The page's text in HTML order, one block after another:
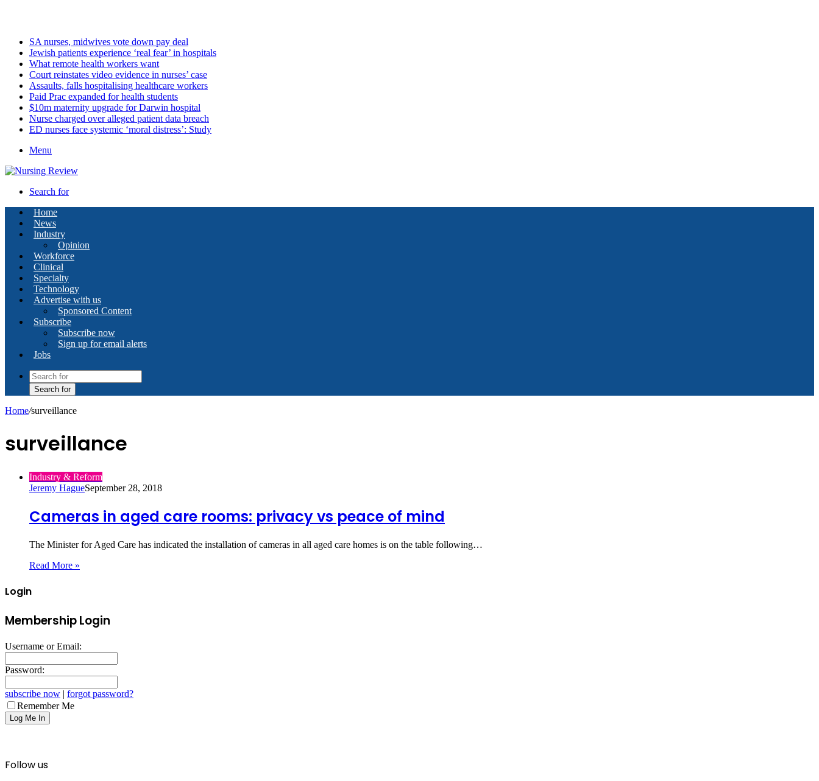
SA nurses, midwives vote down pay deal
Jewish patients experience ‘real fear’ in hospitals
What remote health workers want
Court reinstates video evidence in nurses’ case
Assaults, falls hospitalising healthcare workers
Paid Prac expanded for health students
$10m maternity upgrade for Darwin hospital
Nurse charged over alleged patient data breach
ED nurses face systemic ‘moral distress’: Study
Menu
Search for
Home
News
Industry
Opinion
Workforce
Clinical
Specialty
Technology
Advertise with us
Sponsored Content
Subscribe
Subscribe now
Sign up for email alerts
Jobs
Search for
Home/surveillance
surveillance
Industry & Reform
Jeremy HagueSeptember 28, 2018
Cameras in aged care rooms: privacy vs peace of mind
The Minister for Aged Care has indicated the installation of cameras in all aged care homes is on the table following…
Read More »
Login
Membership Login
Username or Email:
Password:
subscribe now | forgot password?
Remember Me
Follow us